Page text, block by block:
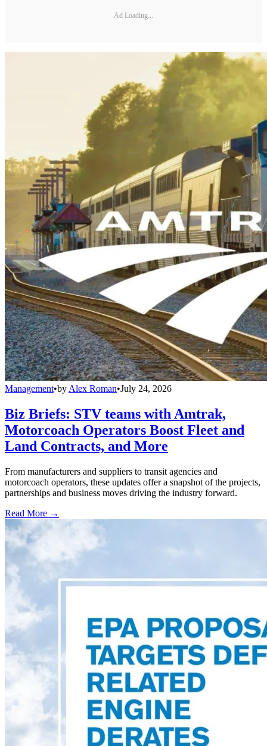
Ad Loading...
Management•by Alex Roman•July 24, 2026
Biz Briefs: STV teams with Amtrak,
Motorcoach Operators Boost Fleet and
Land Contracts, and More
From manufacturers and suppliers to transit agencies and
motorcoach operators, these updates offer a snapshot of the projects,
partnerships and business moves driving the industry forward.
Read More →